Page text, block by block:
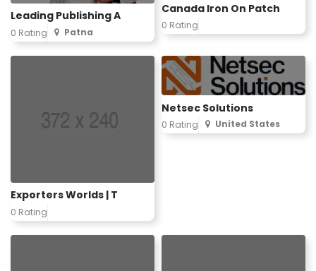
Leading Publishing A
0 Rating Patna
Canada Iron On Patch
0 Rating
Exporters Worlds | T
0 Rating
Netsec Solutions
0 Rating United States